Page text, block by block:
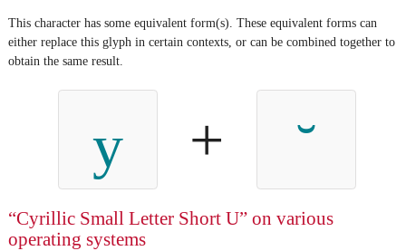
This character has some equivalent form(s). These equivalent forms can
either replace this glyph in certain contexts, or can be combined together to
obtain the same result.
у +
“Cyrillic Small Letter Short U” on various
operating systems